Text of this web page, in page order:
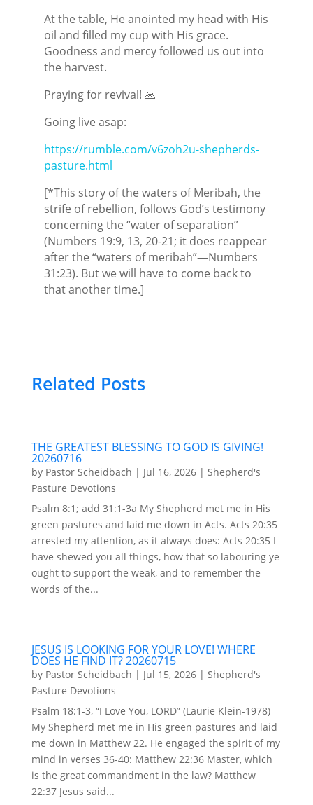
At the table, He anointed my head with His
oil and filled my cup with His grace.
Goodness and mercy followed us out into
the harvest.
Praying for revival! 🙏
Going live asap:
https://rumble.com/v6zoh2u-shepherds-
pasture.html
[*This story of the waters of Meribah, the
strife of rebellion, follows God’s testimony
concerning the “water of separation”
(Numbers 19:9, 13, 20-21; it does reappear
after the “waters of meribah”—Numbers
31:23). But we will have to come back to
that another time.]
Related Posts
THE GREATEST BLESSING TO GOD IS GIVING!
20260716
by Pastor Scheidbach | Jul 16, 2026| Shepherd's
Pasture Devotions
Psalm 8:1; add 31:1-3a My Shepherd met me in His
green pastures and laid me down in Acts. Acts 20:35
arrested my attention, as it always does: Acts 20:35 I
have shewed you all things, how that so labouring ye
ought to support the weak, and to remember the
words of the...
JESUS IS LOOKING FOR YOUR LOVE! WHERE
DOES HE FIND IT? 20260715
by Pastor Scheidbach | Jul 15, 2026| Shepherd's
Pasture Devotions
Psalm 18:1-3, “I Love You, LORD” (Laurie Klein-1978)
My Shepherd met me in His green pastures and laid
me down in Matthew 22. He engaged the spirit of my
mind in verses 36-40: Matthew 22:36 Master, which
is the great commandment in the law? Matthew
22:37 Jesus said...